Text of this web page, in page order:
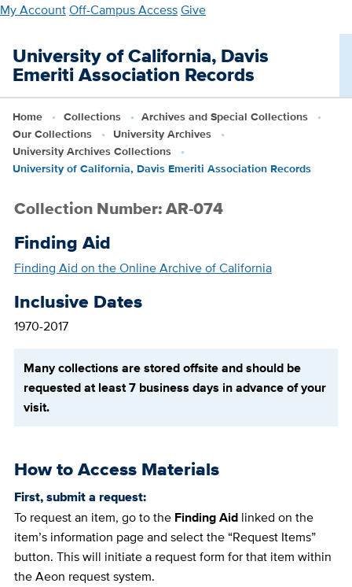
Skip
main
content
My AccountOff-Campus AccessGive
University of California, Davis
Emeriti Association Records
Home Collections
Archives and Special Collections
Our Collections
University Archives
University Archives Collections
University of California, Davis Emeriti Association Records
Collection Number: AR-074
Finding Aid
Finding Aid on the Online Archive of California
Inclusive Dates
1970-2017
Many collections are stored offsite and should be
requested at least 7 business days in advance of your
visit.
How to Access Materials
First, submit a request:
To request an item, go to the Finding Aidlinked on the
item’s information page and select the “Request Items”
button. This will initiate a request form for that item within
the Aeon request system.